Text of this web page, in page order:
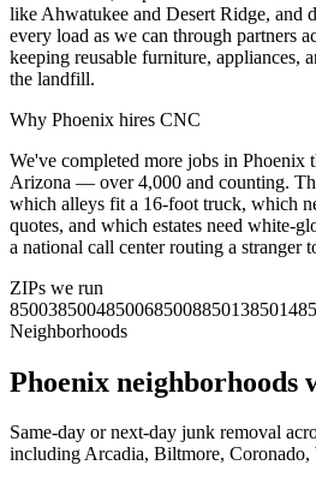
like Ahwatukee and Desert Ridge, and
every load as we can through partners
keeping reusable furniture, appliances,
the landfill.
Why Phoenix hires CNC
We've completed more jobs in Phoenix
Arizona — over 4,000 and counting.
which alleys fit a 16-foot truck, which
quotes, and which estates need white-
a national call center routing a stranger
ZIPs we run
850038500485006850088501385014
Neighborhoods
Phoenix neighborhoods
Same-day or next-day junk removal
includingArcadia, Biltmore,